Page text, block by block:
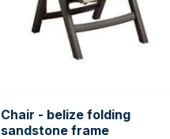
Chair - belize folding
sandstone frame